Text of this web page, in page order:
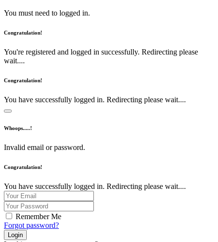
You must need to logged in.
Congratulation!
You're registered and logged in successfully. Redirecting please
wait....
Congratulation!
You have successfully logged in. Redirecting please wait....
Whoops.....!
Invalid email or password.
Congratulation!
You have successfully logged in. Redirecting please wait....
Remember Me
Forgot password?
Login